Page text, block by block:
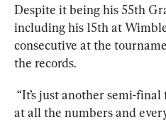
Despite it being his 55th
including his 15th at
consecutive at the
the records.
“It’s just another semi-
at all the numbers and